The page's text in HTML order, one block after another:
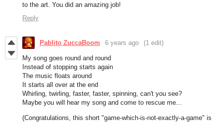
to the art. You did an amazing job!
Reply
Pablito ZuccaBoom 6 years ago (1 edit)
My song goes round and round
Instead of stopping starts again
The music floats around
It starts all over at the end
Whirling, twirling, faster, faster, spinning, can't you see?
Maybe you will hear my song and come to rescue me...
(Congratulations, this short "game-which-is-not-exactly-a-game" is